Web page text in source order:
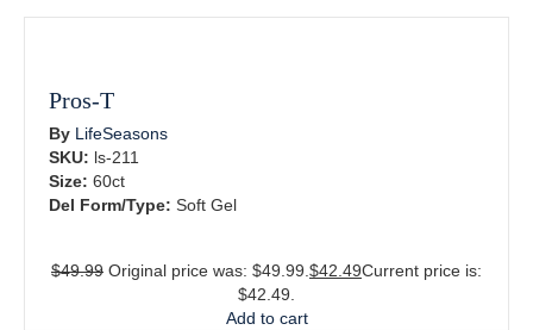
Pros-T
By LifeSeasons
SKU: ls-211
Size: 60ct
Del Form/Type: Soft Gel
$49.99 Original price was: $49.99.$42.49Current price is:
$42.49.
Add to cart